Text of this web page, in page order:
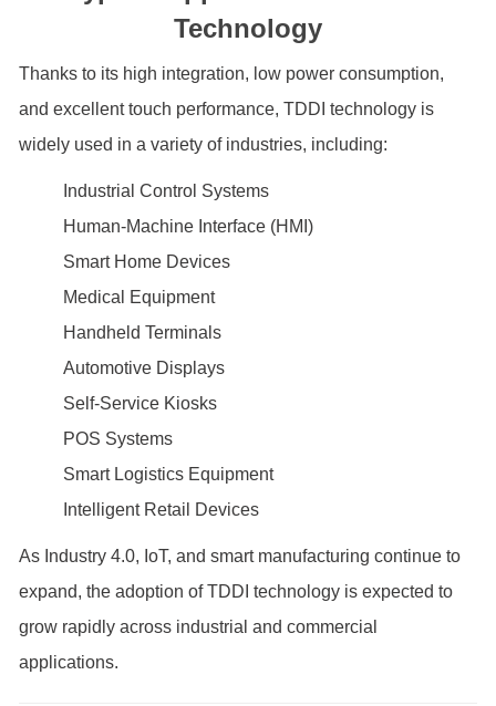
Technology
Thanks to its high integration, low power consumption,
and excellent touch performance, TDDI technology is
widely used in a variety of industries, including:
Industrial Control Systems
Human-Machine Interface (HMI)
Smart Home Devices
Medical Equipment
Handheld Terminals
Automotive Displays
Self-Service Kiosks
POS Systems
Smart Logistics Equipment
Intelligent Retail Devices
As Industry 4.0, IoT, and smart manufacturing continue to
expand, the adoption of TDDI technology is expected to
grow rapidly across industrial and commercial
applications.